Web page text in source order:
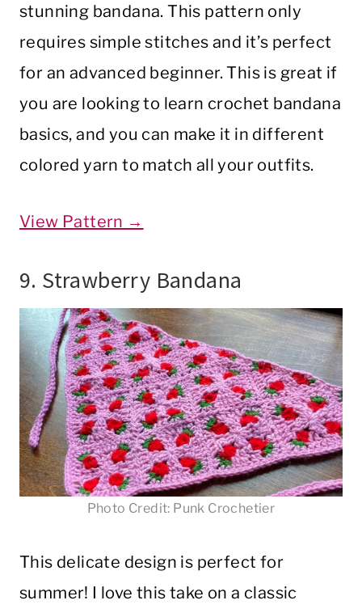
stunning bandana. This pattern only
requires simple stitches and it’s perfect
for an advanced beginner. This is great if
you are looking to learn crochet bandana
basics, and you can make it in different
colored yarn to match all your outfits.
View Pattern →
9. Strawberry Bandana
Photo Credit: Punk Crochetier
This delicate design is perfect for
summer! I love this take on a classic